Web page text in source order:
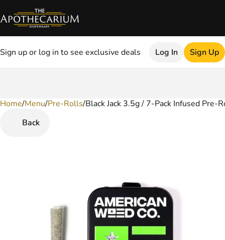
Sign up or log in to see exclusive deals Log In Sign Up
Home/Menu/Pre-Rolls/Black Jack 3.5g / 7-Pack Infused Pre-
Back
0